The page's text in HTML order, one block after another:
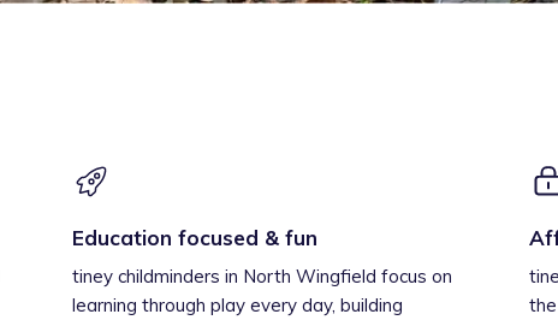
Education focused & fun
tiney childminders in North Wingfield focus on
learning through play every day, building